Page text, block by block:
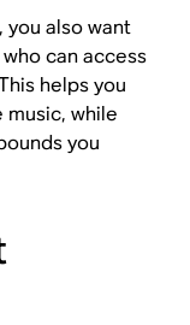
you also want
can access
helps you
while
you